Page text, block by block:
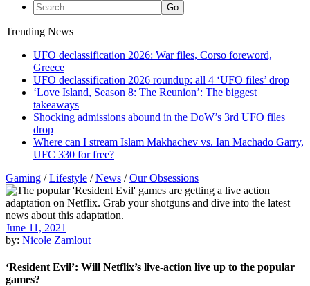
Trending News
UFO declassification 2026: War files, Corso foreword,
Greece
UFO declassification 2026 roundup: all 4 ‘UFO files’ drop
‘Love Island, Season 8: The Reunion’: The biggest
takeaways
Shocking admissions abound in the DoW’s 3rd UFO files
drop
Where can I stream Islam Makhachev vs. Ian Machado Garry,
UFC 330 for free?
Gaming /Lifestyle /News /Our Obsessions
June 11, 2021
by: Nicole Zamlout
‘Resident Evil’: Will Netflix’s live-action live up to the popular
games?